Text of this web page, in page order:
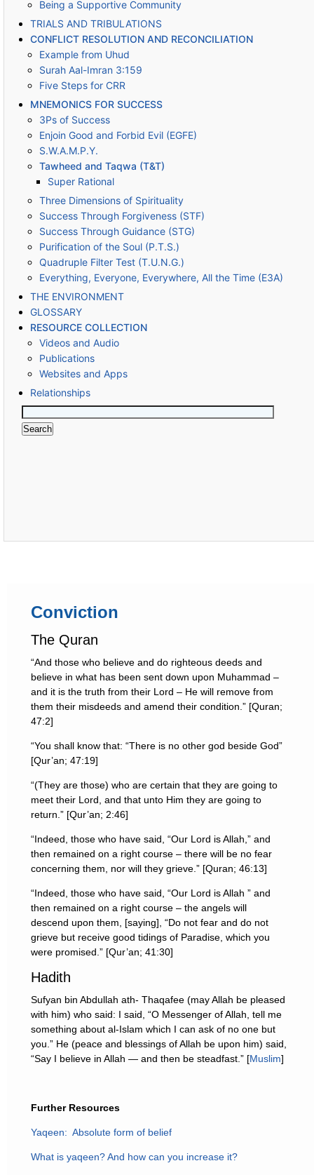
Being a Supportive Community
TRIALS AND TRIBULATIONS
CONFLICT RESOLUTION AND RECONCILIATION
Example from Uhud
Surah Aal-Imran 3:159
Five Steps for CRR
MNEMONICS FOR SUCCESS
3Ps of Success
Enjoin Good and Forbid Evil (EGFE)
S.W.A.M.P.Y.
Tawheed and Taqwa (T&T)
Super Rational
Three Dimensions of Spirituality
Success Through Forgiveness (STF)
Success Through Guidance (STG)
Purification of the Soul (P.T.S.)
Quadruple Filter Test (T.U.N.G.)
Everything, Everyone, Everywhere, All the Time (E3A)
THE ENVIRONMENT
GLOSSARY
RESOURCE COLLECTION
Videos and Audio
Publications
Websites and Apps
Relationships
Search
for:
Conviction
The Quran
“And those who believe and do righteous deeds and
believe in what has been sent down upon Muhammad –
and it is the truth from their Lord – He will remove from
them their misdeeds and amend their condition.” [Quran;
47:2]
“You shall know that: “There is no other god beside God”
[Qur’an; 47:19]
“(They are those) who are certain that they are going to
meet their Lord, and that unto Him they are going to
return.” [Qur’an; 2:46]
“Indeed, those who have said, “Our Lord is Allah,” and
then remained on a right course – there will be no fear
concerning them, nor will they grieve.” [Quran; 46:13]
“Indeed, those who have said, “Our Lord is Allah ” and
then remained on a right course – the angels will
descend upon them, [saying], “Do not fear and do not
grieve but receive good tidings of Paradise, which you
were promised.” [Qur’an; 41:30]
Hadith
Sufyan bin Abdullah ath- Thaqafee (may Allah be pleased
with him) who said: I said, “O Messenger of Allah, tell me
something about al-Islam which I can ask of no one but
you.” He (peace and blessings of Allah be upon him) said,
“Say I believe in Allah — and then be steadfast.” [Muslim]
Further Resources
Yaqeen: Absolute form of belief
What is yaqeen? And how can you increase it?